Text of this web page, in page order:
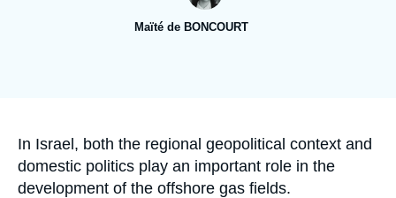
Maïté de BONCOURT
Accroche
In Israel, both the regional geopolitical context and
domestic politics play an important role in the
development of the offshore gas fields.